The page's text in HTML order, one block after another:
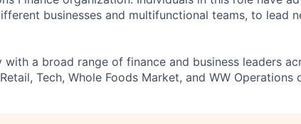
businesses and multifunctional teams, to lead
a broad range of finance and business leaders
Tech, Whole Foods Market, and WW Operations